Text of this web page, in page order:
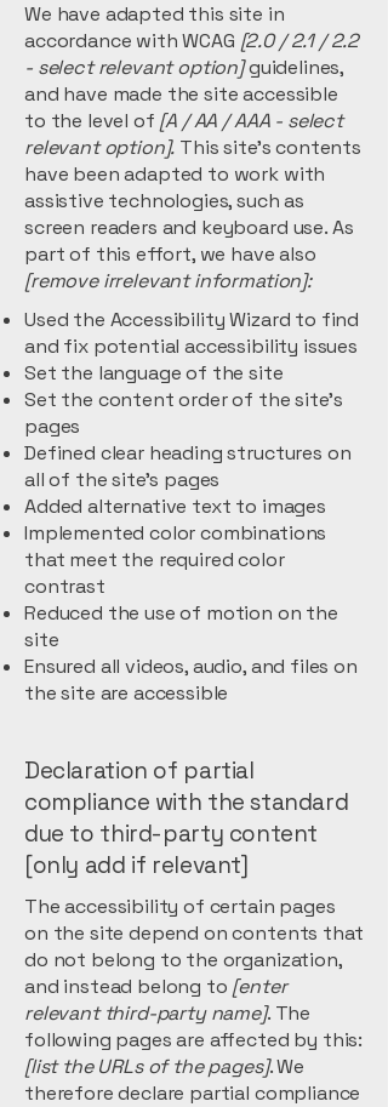
We have adapted this site in
accordance with WCAG [2.0 / 2.1 / 2.2
- select relevant option]guidelines,
and have made the site accessible
to the level of [A / AA / AAA - select
relevant option]. This site's contents
have been adapted to work with
assistive technologies, such as
screen readers and keyboard use. As
part of this effort, we have also
[remove irrelevant information]:
Used the Accessibility Wizard to find
and fix potential accessibility issues
Set the language of the site
Set the content order of the site’s
pages
Defined clear heading structures on
all of the site’s pages
Added alternative text to images
Implemented color combinations
that meet the required color
contrast
Reduced the use of motion on the
site
Ensured all videos, audio, and files on
the site are accessible
Declaration of partial
compliance with the standard
due to third-party content
[only add if relevant]
The accessibility of certain pages
on the site depend on contents that
do not belong to the organization,
and instead belong to [enter
relevant third-party name]. The
following pages are affected by this:
[list the URLs of the pages]. We
therefore declare partial compliance